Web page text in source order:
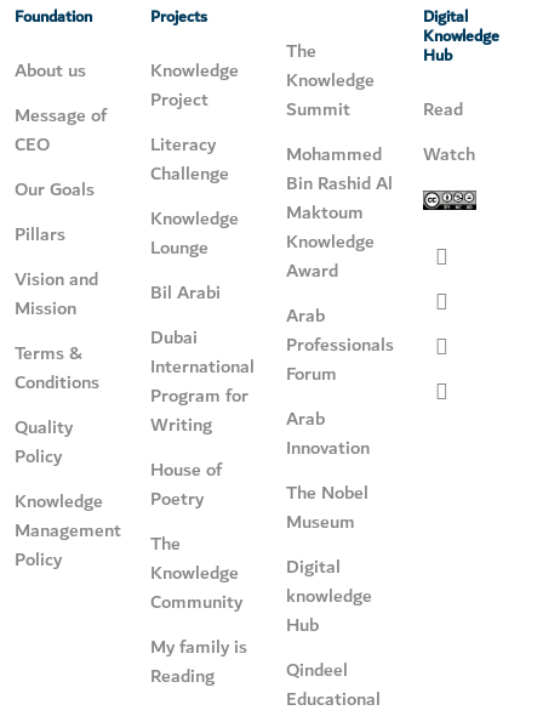
Foundation
About us
Message of
CEO
Our Goals
Pillars
Vision and
Mission
Terms &
Conditions
Quality
Policy
Knowledge
Management
Policy
Projects
Knowledge
Project
Literacy
Challenge
Knowledge
Lounge
Bil Arabi
Dubai
International
Program for
Writing
House of
Poetry
The
Knowledge
Community
My family is
Reading
The
Knowledge
Summit
Mohammed
Bin Rashid Al
Maktoum
Knowledge
Award
Arab
Professionals
Forum
Arab
Innovation
The Nobel
Museum
Digital
knowledge
Hub
Qindeel
Educational
Digital
Knowledge
Hub
Read
Watch